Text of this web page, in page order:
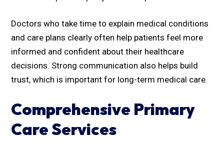
Doctors who take time to explain medical conditions
and care plans clearly often help patients feel more
informed and confident about their healthcare
decisions. Strong communication also helps build
trust, which is important for long-term medical care.
Comprehensive Primary
Care Services